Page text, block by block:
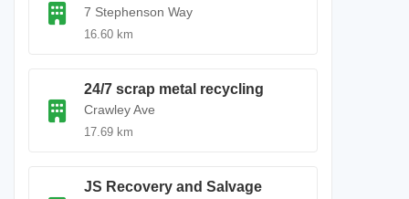
7 Stephenson Way
16.60 km
24/7 scrap metal recycling
Crawley Ave
17.69 km
JS Recovery and Salvage